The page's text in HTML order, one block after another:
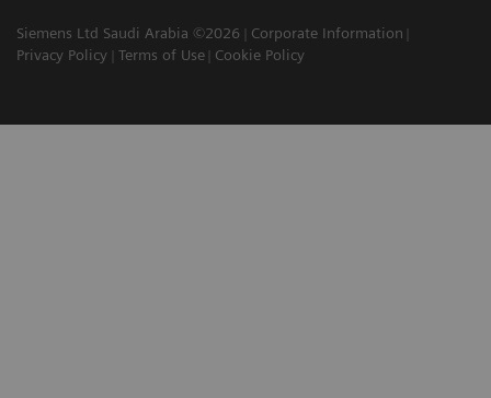
Siemens Ltd Saudi Arabia ©2026
Corporate Information
Privacy Policy
Terms of Use Cookie Policy